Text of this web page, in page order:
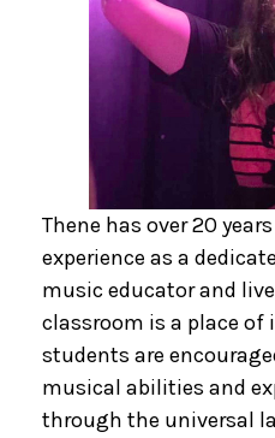
Thene has over 20
experience as a
music educator and
classroom is a place of
students are
musical abilities and
through the universal